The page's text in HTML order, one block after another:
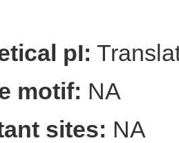
pI:
motif: NA
sites: NA